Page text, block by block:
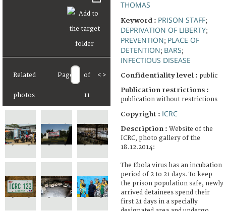
Related
photos
Page of
11
< >
THOMAS
Keyword : PRISON STAFF;
DEPRIVATION OF LIBERTY;
PREVENTION; PLACE OF
DETENTION; BARS;
INFECTIOUS DISEASE
Confidentiality level : public
Publication restrictions :
publication without restrictions
Copyright : ICRC
Description : Website of the
ICRC, photo gallery of the
18.12.2014:
The Ebola virus has an incubation
period of 2 to 21 days. To keep
the prison population safe, newly
arrived detainees spend their
first 21 days in a specially